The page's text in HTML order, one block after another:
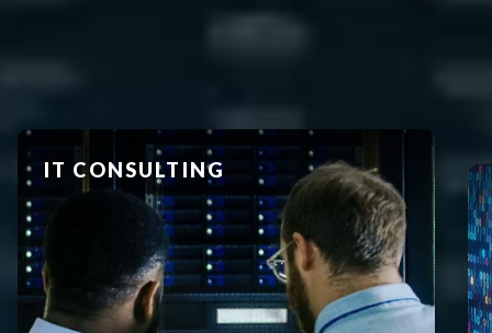
BUSINESS INTELLIGENCE